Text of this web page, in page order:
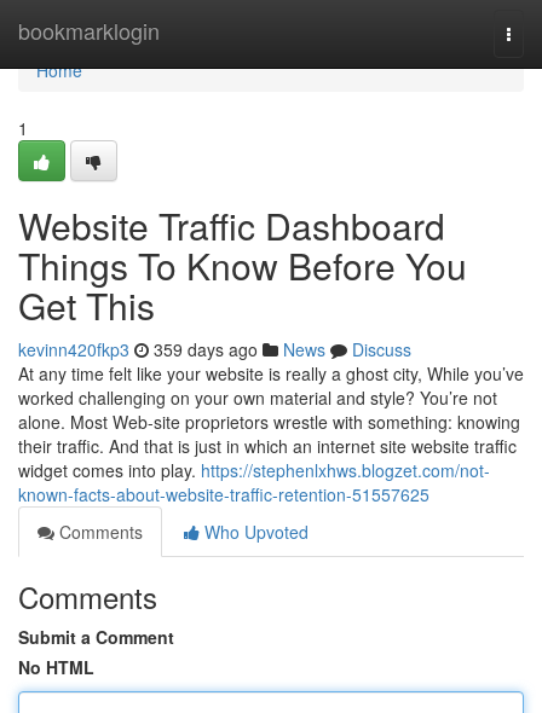
bookmarklogin
Home
Home
1
Website Traffic Dashboard
Things To Know Before You
Get This
kevinn420fkp3 359 days ago News
Discuss
At any time felt like your website is really a ghost city, While you’ve
worked challenging on your own material and style? You’re not
alone. Most Web-site proprietors wrestle with something: knowing
their traffic. And that is just in which an internet site website traffic
widget comes into play. https://stephenlxhws.blogzet.com/not-
known-facts-about-website-traffic-retention-51557625
Comments
Who Upvoted
Comments
Submit a Comment
No HTML